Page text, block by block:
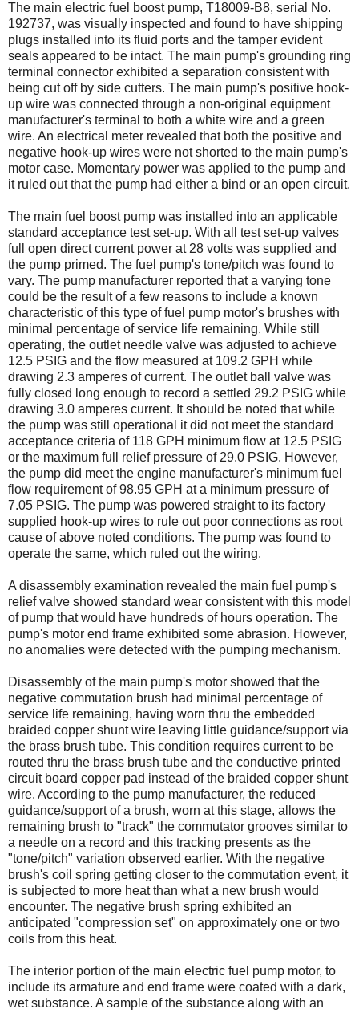
The main electric fuel boost pump, T18009-B8, serial No.
192737, was visually inspected and found to have shipping
plugs installed into its fluid ports and the tamper evident
seals appeared to be intact. The main pump's grounding ring
terminal connector exhibited a separation consistent with
being cut off by side cutters. The main pump's positive hook-
up wire was connected through a non-original equipment
manufacturer's terminal to both a white wire and a green
wire. An electrical meter revealed that both the positive and
negative hook-up wires were not shorted to the main pump's
motor case. Momentary power was applied to the pump and
it ruled out that the pump had either a bind or an open circuit.
The main fuel boost pump was installed into an applicable
standard acceptance test set-up. With all test set-up valves
full open direct current power at 28 volts was supplied and
the pump primed. The fuel pump's tone/pitch was found to
vary. The pump manufacturer reported that a varying tone
could be the result of a few reasons to include a known
characteristic of this type of fuel pump motor's brushes with
minimal percentage of service life remaining. While still
operating, the outlet needle valve was adjusted to achieve
12.5 PSIG and the flow measured at 109.2 GPH while
drawing 2.3 amperes of current. The outlet ball valve was
fully closed long enough to record a settled 29.2 PSIG while
drawing 3.0 amperes current. It should be noted that while
the pump was still operational it did not meet the standard
acceptance criteria of 118 GPH minimum flow at 12.5 PSIG
or the maximum full relief pressure of 29.0 PSIG. However,
the pump did meet the engine manufacturer's minimum fuel
flow requirement of 98.95 GPH at a minimum pressure of
7.05 PSIG. The pump was powered straight to its factory
supplied hook-up wires to rule out poor connections as root
cause of above noted conditions. The pump was found to
operate the same, which ruled out the wiring.
A disassembly examination revealed the main fuel pump's
relief valve showed standard wear consistent with this model
of pump that would have hundreds of hours operation. The
pump's motor end frame exhibited some abrasion. However,
no anomalies were detected with the pumping mechanism.
Disassembly of the main pump's motor showed that the
negative commutation brush had minimal percentage of
service life remaining, having worn thru the embedded
braided copper shunt wire leaving little guidance/support via
the brass brush tube. This condition requires current to be
routed thru the brass brush tube and the conductive printed
circuit board copper pad instead of the braided copper shunt
wire. According to the pump manufacturer, the reduced
guidance/support of a brush, worn at this stage, allows the
remaining brush to "track" the commutator grooves similar to
a needle on a record and this tracking presents as the
"tone/pitch" variation observed earlier. With the negative
brush's coil spring getting closer to the commutation event, it
is subjected to more heat than what a new brush would
encounter. The negative brush spring exhibited an
anticipated "compression set" on approximately one or two
coils from this heat.
The interior portion of the main electric fuel pump motor, to
include its armature and end frame were coated with a dark,
wet substance. A sample of the substance along with an